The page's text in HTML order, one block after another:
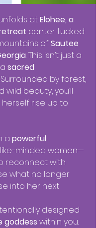
atElohee, a
center tucked
ofSautee
. This isn’t just a
sacred
Surrounded by forest,
wild beauty, you’ll
rise up to
a powerful
minded women—
reconnect with
what no longer
into her next
designed
goddess within you.